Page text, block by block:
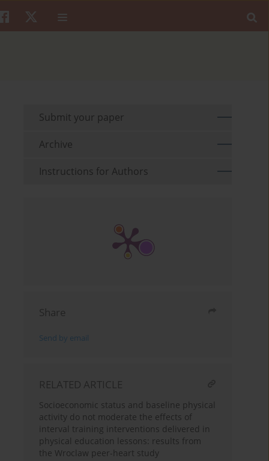
Submit your paper
Archive
Instructions for Authors
Share
Send by email
RELATED ARTICLE
Socioeconomic status and baseline physical
activity do not moderate the effects of
interval training interventions delivered in
physical education lessons: results from
the Wroclaw peer-heart study